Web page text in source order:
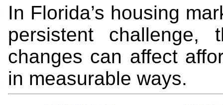
In Florida’s housing
persistent
changes can affect
in measurable ways.